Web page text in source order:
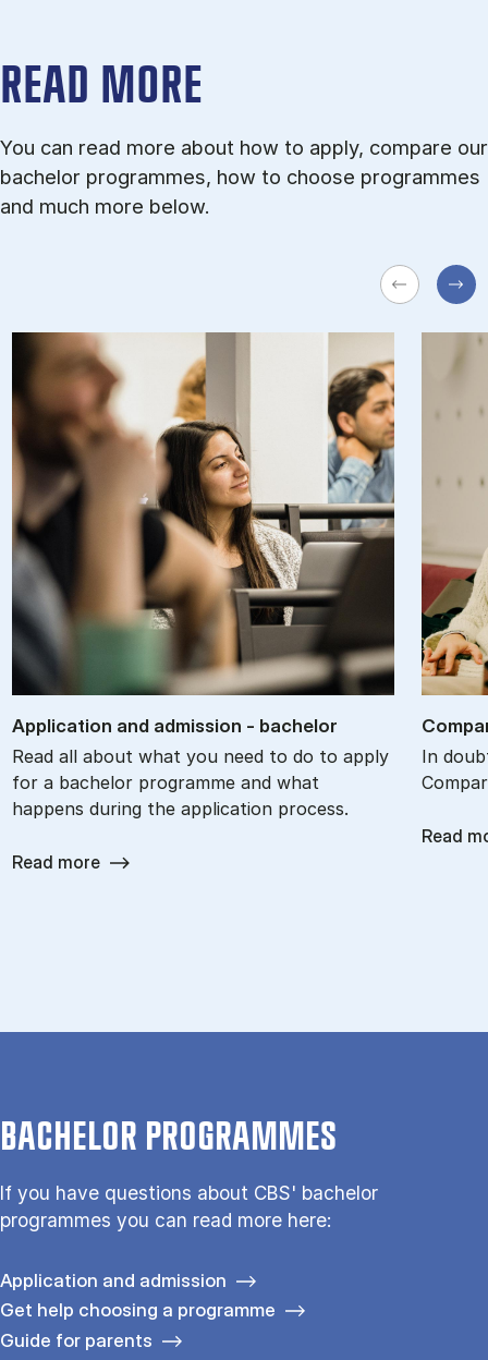
READ MORE
You can read more about how to apply, compare our
bachelor programmes, how to choose programmes
and much more below.
Ap­plic­a­tion and ad­mis­sion - bach­el­or
Read all about what you need to do to apply
for a bachelor programme and what
happens during the application process.
Read more
In
Read
BACHELOR PROGRAMMES
If you have questions about CBS' bachelor
programmes you can read more here:
Application and admission
Get help choosing a programme
Guide for parents